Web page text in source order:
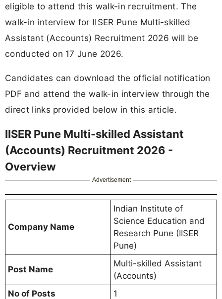
eligible to attend this walk-in recruitment. The
walk-in interview for IISER Pune Multi-skilled
Assistant (Accounts) Recruitment 2026 will be
conducted on 17 June 2026.
Candidates can download the official notification
PDF and attend the walk-in interview through the
direct links provided below in this article.
IISER Pune Multi-skilled Assistant
(Accounts) Recruitment 2026 -
Overview
Advertisement
Company Name
Indian Institute of
Science Education and
Research Pune (IISER
Pune)
Post Name
Multi-skilled Assistant
(Accounts)
No of Posts
1